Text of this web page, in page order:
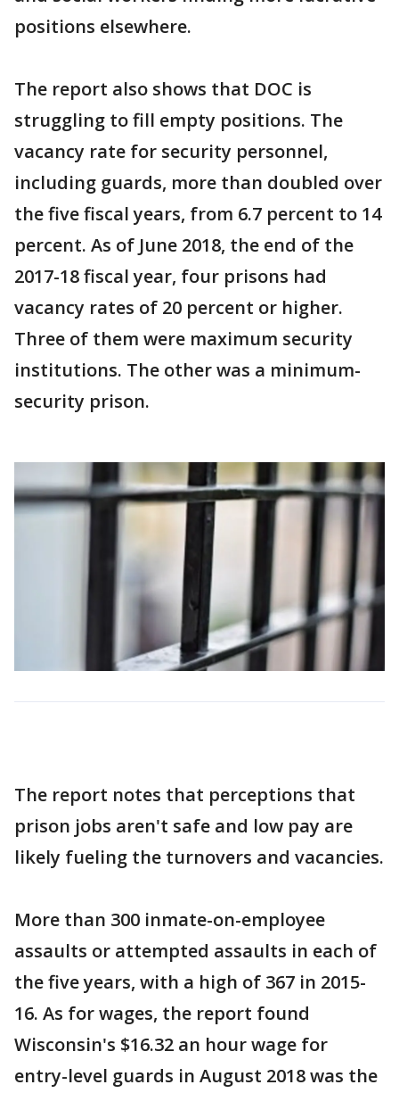
positions elsewhere.
The report also shows that DOC is
struggling to fill empty positions. The
vacancy rate for security personnel,
including guards, more than doubled over
the five fiscal years, from 6.7 percent to 14
percent. As of June 2018, the end of the
2017-18 fiscal year, four prisons had
vacancy rates of 20 percent or higher.
Three of them were maximum security
institutions. The other was a minimum-
security prison.
The report notes that perceptions that
prison jobs aren't safe and low pay are
likely fueling the turnovers and vacancies.
More than 300 inmate-on-employee
assaults or attempted assaults in each of
the five years, with a high of 367 in 2015-
16. As for wages, the report found
Wisconsin's $16.32 an hour wage for
entry-level guards in August 2018 was the